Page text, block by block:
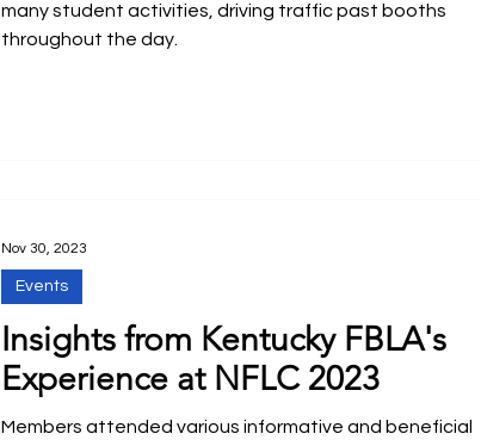
many student activities, driving traffic past booths
throughout the day.
Insights from Kentucky FBLA's
Experience at NFLC 2023
Members attended various informative and beneficial
Events
Nov 30, 2023